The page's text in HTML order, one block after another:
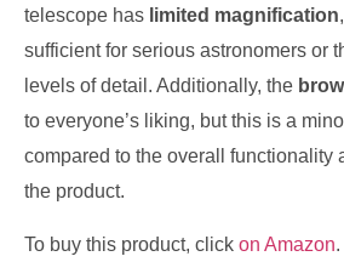
telescope has limited magnification
sufficient for serious astronomers or
levels of detail. Additionally, the
to everyone’s liking, but this is a
compared to the overall functionality
the product.
To buy this product, click on Amazon.